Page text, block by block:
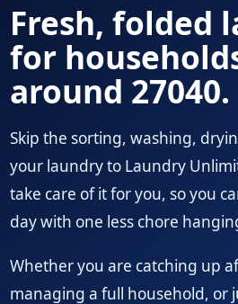
Fresh, folded
for
around 27040.
Skip the sorting, washing,
your laundry to Laundry
take care of it for you, so you
day with one less chore
Whether you are catching up
managing a full household, or